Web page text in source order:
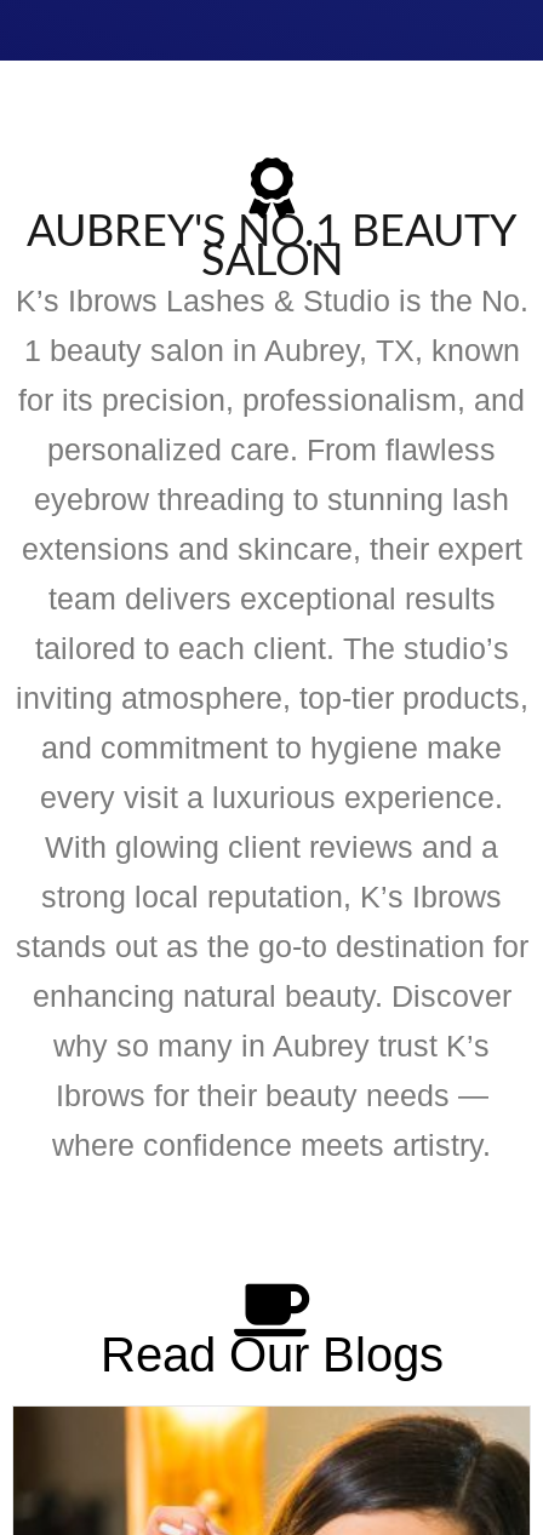
AUBREY'S NO.1 BEAUTY
SALON
K’s Ibrows Lashes & Studio is the No.
1 beauty salon in Aubrey, TX, known
for its precision, professionalism, and
personalized care. From flawless
eyebrow threading to stunning lash
extensions and skincare, their expert
team delivers exceptional results
tailored to each client. The studio’s
inviting atmosphere, top-tier products,
and commitment to hygiene make
every visit a luxurious experience.
With glowing client reviews and a
strong local reputation, K’s Ibrows
stands out as the go-to destination for
enhancing natural beauty. Discover
why so many in Aubrey trust K’s
Ibrows for their beauty needs —
where confidence meets artistry.
Read Our Blogs